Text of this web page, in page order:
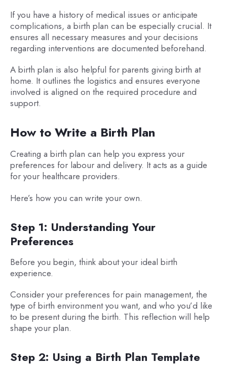
If you have a history of medical issues or anticipate
complications, a birth plan can be especially crucial. It
ensures all necessary measures and your decisions
regarding interventions are documented beforehand.
A birth plan is also helpful for parents giving birth at
home. It outlines the logistics and ensures everyone
involved is aligned on the required procedure and
support.
How to Write a Birth Plan
Creating a birth plan can help you express your
preferences for labour and delivery. It acts as a guide
for your healthcare providers.
Here’s how you can write your own.
Step 1: Understanding Your
Preferences
Before you begin, think about your ideal birth
experience.
Consider your preferences for pain management, the
type of birth environment you want, and who you’d like
to be present during the birth. This reflection will help
shape your plan.
Step 2: Using a Birth Plan Template